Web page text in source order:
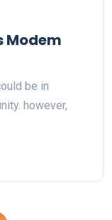
Modem
be in
however,